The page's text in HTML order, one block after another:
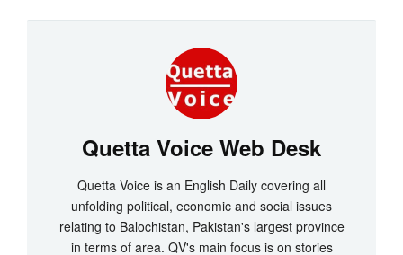
Quetta Voice Web Desk
Quetta Voice is an English Daily covering all
unfolding political, economic and social issues
relating to Balochistan, Pakistan's largest province
in terms of area. QV's main focus is on stories